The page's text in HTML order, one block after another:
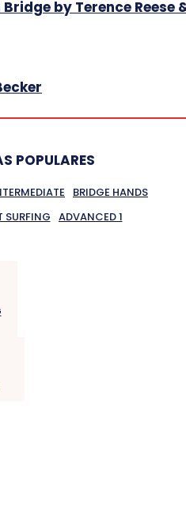
by Terence Reese
POPULARES
BRIDGE HANDS
SURFING ADVANCED 1